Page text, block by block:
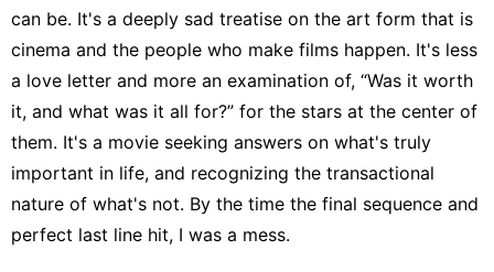
can be. It's a deeply sad treatise on the art form that is
cinema and the people who make films happen. It's less
a love letter and more an examination of, “Was it worth
it, and what was it all for?” for the stars at the center of
them. It's a movie seeking answers on what's truly
important in life, and recognizing the transactional
nature of what's not. By the time the final sequence and
perfect last line hit, I was a mess.